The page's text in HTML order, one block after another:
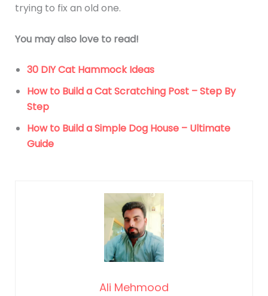
trying to fix an old one.
You may also love to read!
30 DIY Cat Hammock Ideas
How to Build a Cat Scratching Post – Step By
Step
How to Build a Simple Dog House – Ultimate
Guide
Ali Mehmood